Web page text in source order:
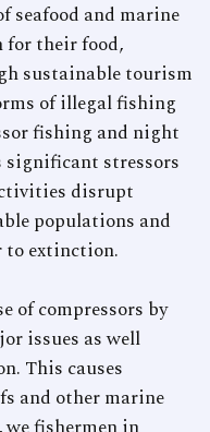
seafood and marine
for their food,
sustainable tourism
of illegal fishing
fishing and night
significant stressors
disrupt
populations and
to extinction.
of compressors by
issues as well
This causes
and other marine